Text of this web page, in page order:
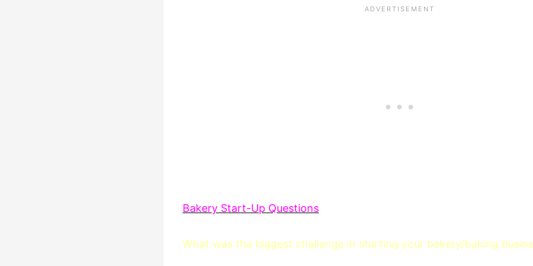
Bakery Start-Up Questions
What was the biggest challenge in starting your bakery/baking